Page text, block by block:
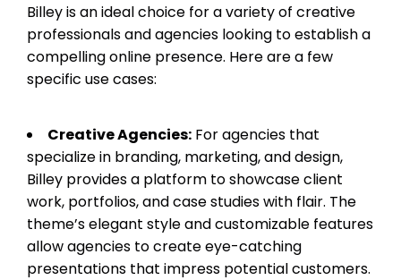
Billey is an ideal choice for a variety of creative
professionals and agencies looking to establish a
compelling online presence. Here are a few
specific use cases:
Creative Agencies: For agencies that
specialize in branding, marketing, and design,
Billey provides a platform to showcase client
work, portfolios, and case studies with flair. The
theme’s elegant style and customizable features
allow agencies to create eye-catching
presentations that impress potential customers.